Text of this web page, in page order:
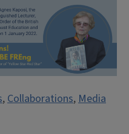
,Collaborations,Media